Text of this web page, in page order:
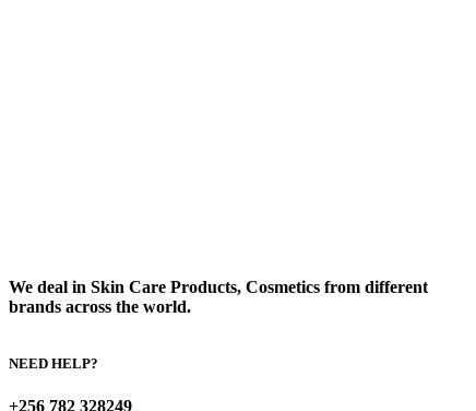
We deal in Skin Care Products, Cosmetics from different
brands across the world.
NEED HELP?
+256 782 328249